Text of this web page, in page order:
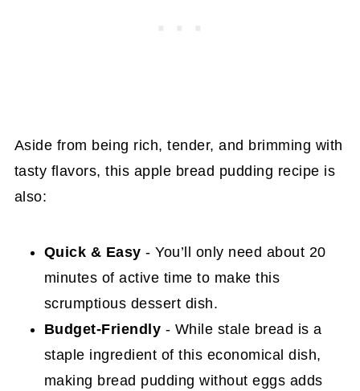
Aside from being rich, tender, and brimming with
tasty flavors, this apple bread pudding recipe is
also:
Quick & Easy- You’ll only need about 20
minutes of active time to make this
scrumptious dessert dish.
Budget-Friendly - While stale bread is a
staple ingredient of this economical dish,
making bread pudding without eggs adds